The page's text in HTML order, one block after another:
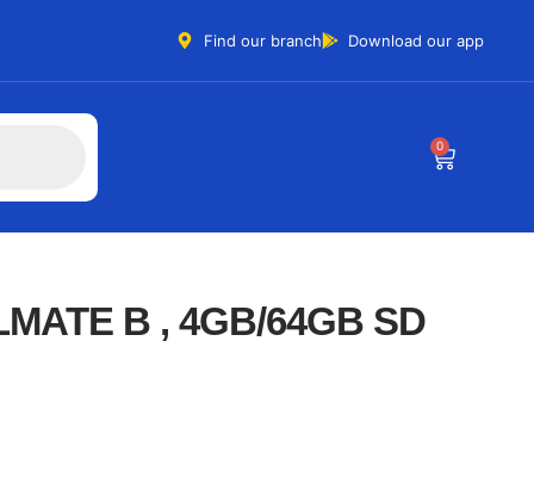
Find our branch Download our app
0
B , 4GB/64GB SD